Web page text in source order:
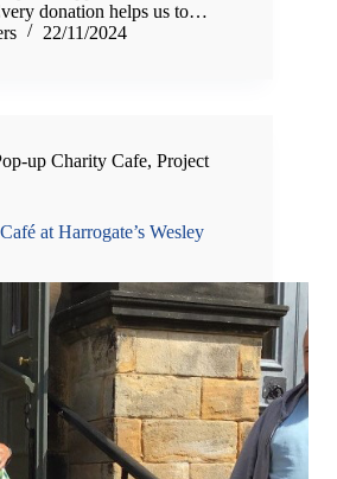
donation helps us to…
22/11/2024
up Charity Cafe, Project
at Harrogate’s Wesley